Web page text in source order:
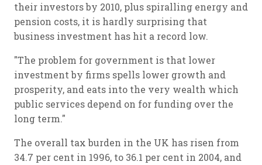
their investors by 2010, plus spiralling energy and
pension costs, it is hardly surprising that
business investment has hit a record low.
"The problem for government is that lower
investment by firms spells lower growth and
prosperity, and eats into the very wealth which
public services depend on for funding over the
long term."
The overall tax burden in the UK has risen from
34.7 per cent in 1996, to 36.1 per cent in 2004, and